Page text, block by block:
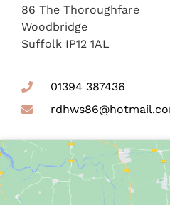
86 The Thoroughfare
Woodbridge
Suffolk IP12 1AL
01394 387436